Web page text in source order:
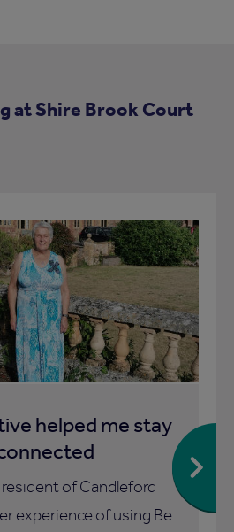
at Shire Brook Court
helped me stay
resident of Candleford
experience of using Be